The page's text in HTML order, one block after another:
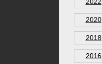
2020
2018
2016